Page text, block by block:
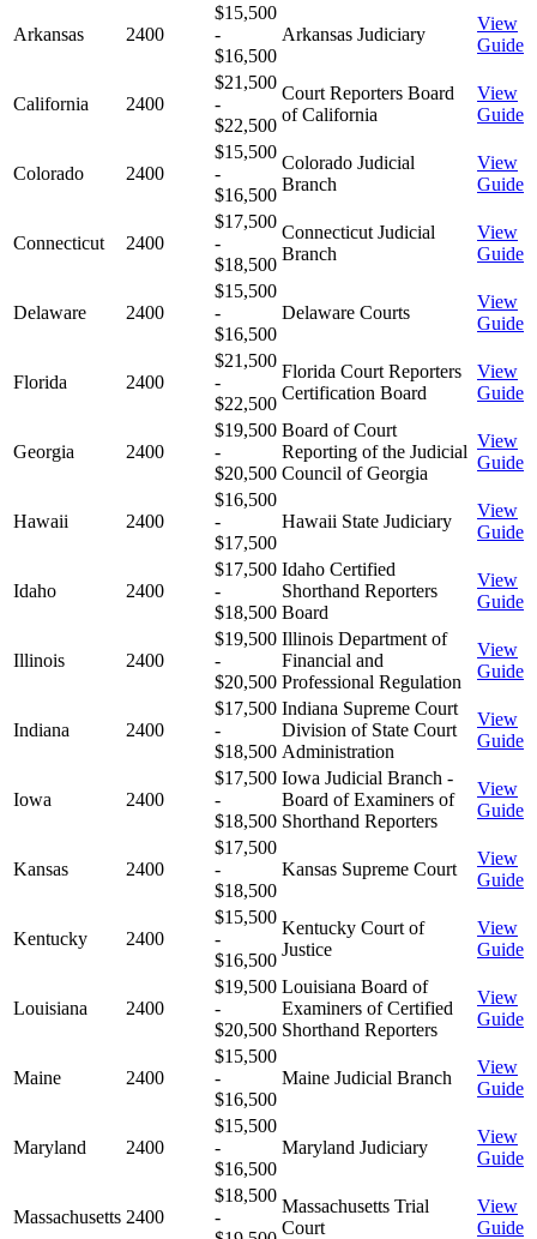
Arkansas 2400
$15,500
-
$16,500
Arkansas Judiciary
View
Guide
California 2400
$21,500
-
$22,500
Court Reporters Board
of California
View
Guide
Colorado 2400
$15,500
-
$16,500
Colorado Judicial
Branch
View
Guide
Connecticut 2400
$17,500
-
$18,500
Connecticut Judicial
Branch
View
Guide
Delaware 2400
$15,500
-
$16,500
Delaware Courts
View
Guide
Florida 2400
$21,500
-
$22,500
Florida Court Reporters
Certification Board
View
Guide
Georgia 2400
$19,500
-
$20,500
Board of Court
Reporting of the Judicial
Council of Georgia
View
Guide
Hawaii 2400
$16,500
-
$17,500
Hawaii State Judiciary
View
Guide
Idaho 2400
$17,500
-
$18,500
Idaho Certified
Shorthand Reporters
Board
View
Guide
Illinois 2400
$19,500
-
$20,500
Illinois Department of
Financial and
Professional Regulation
View
Guide
Indiana 2400
$17,500
-
$18,500
Indiana Supreme Court
Division of State Court
Administration
View
Guide
Iowa 2400
$17,500
-
$18,500
Iowa Judicial Branch -
Board of Examiners of
Shorthand Reporters
View
Guide
Kansas 2400
$17,500
-
$18,500
Kansas Supreme Court
View
Guide
Kentucky 2400
$15,500
-
$16,500
Kentucky Court of
Justice
View
Guide
Louisiana 2400
$19,500
-
$20,500
Louisiana Board of
Examiners of Certified
Shorthand Reporters
View
Guide
Maine 2400
$15,500
-
$16,500
Maine Judicial Branch
View
Guide
Maryland 2400
$15,500
-
$16,500
Maryland Judiciary
View
Guide
Massachusetts 2400
$18,500
-
Massachusetts Trial
Court
View
Guide